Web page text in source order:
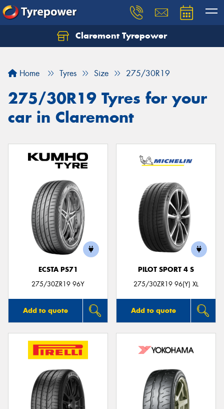
Claremont Tyrepower
Home Tyres Size 275/30R19
275/30R19 Tyres for your
car in Claremont
ECSTA PS71
275/30ZR19 96Y
Add to quote
PILOT SPORT 4 S
275/30ZR19 96(Y) XL
Add to quote
Let us know what you need, and our team will
Your details
Send